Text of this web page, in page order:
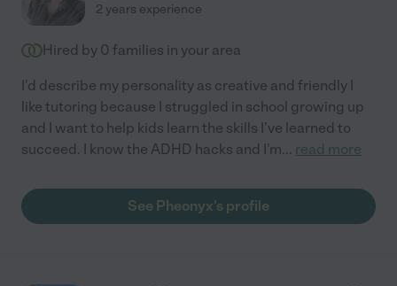
2 years experience
Hired by 0 families in your area
I'd describe my personality as creative and friendly I
like tutoring because I struggled in school growing up
and I want to help kids learn the skills I've learned to
succeed. I know the ADHD hacks and I'm... read more
See Pheonyx's profile